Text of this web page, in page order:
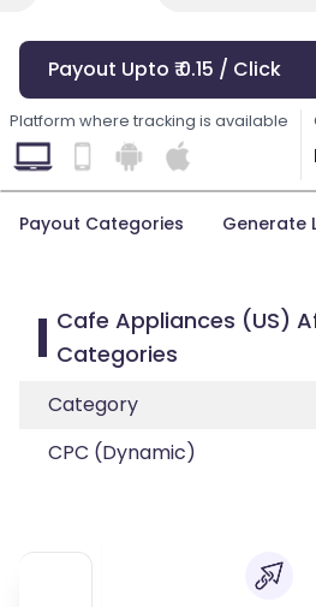
Payout Upto ₹ 0.15 / Click
Platform where tracking is available
Payout Categories Generate
Cafe Appliances (US)
Categories
Category
CPC (Dynamic)